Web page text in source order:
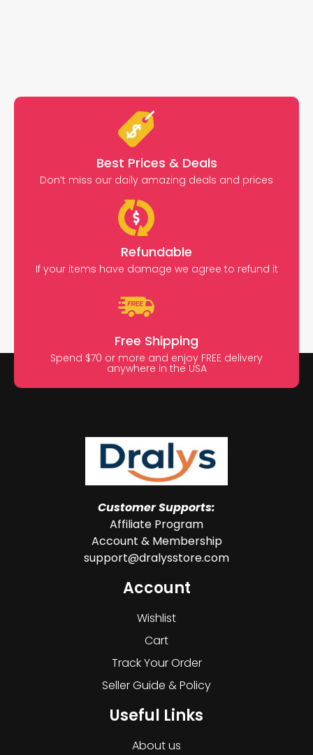
Best Prices & Deals
Don’t miss our daily amazing deals and prices
Refundable
If your items have damage we agree to refund it
Free Shipping
Spend $70 or more and enjoy FREE delivery
anywhere in the USA
Customer Supports:
Affiliate Program
Account & Membership
support@dralysstore.com
Account
Wishlist
Cart
Track Your Order
Seller Guide & Policy
Useful Links
About us